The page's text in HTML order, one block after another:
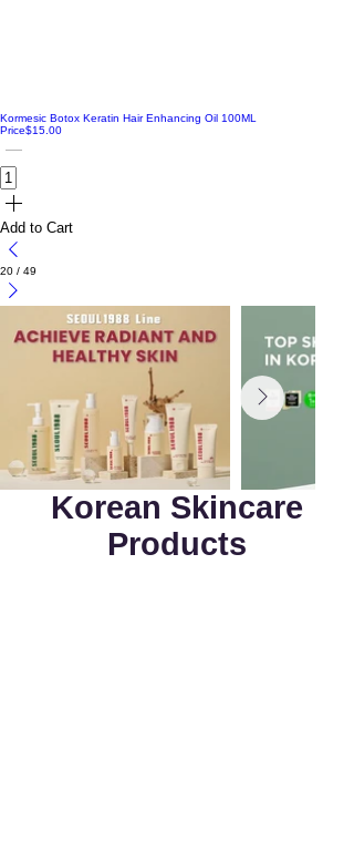
Kormesic Botox Keratin Hair Enhancing Oil 100ML
Price$15.00
Add to Cart
20 / 49
Korean Skincare
Products